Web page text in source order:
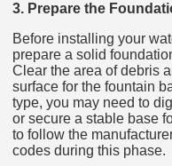
3. Prepare the
Before installing your
prepare a solid
Clear the area of debris
surface for the fountain
type, you may need to
or secure a stable base
to follow the
codes during this phase.